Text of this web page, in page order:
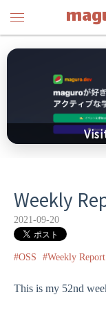
Weekly
2021-09-20
#OSS #Weekly Report
This is my 52nd